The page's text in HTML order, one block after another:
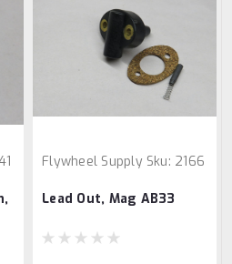
Flywheel Supply Sku: 2166
Lead Out, Mag AB33